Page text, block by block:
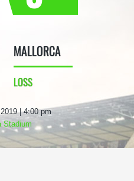
MALLORCA
LOSS
| 4:00 pm
Stadium